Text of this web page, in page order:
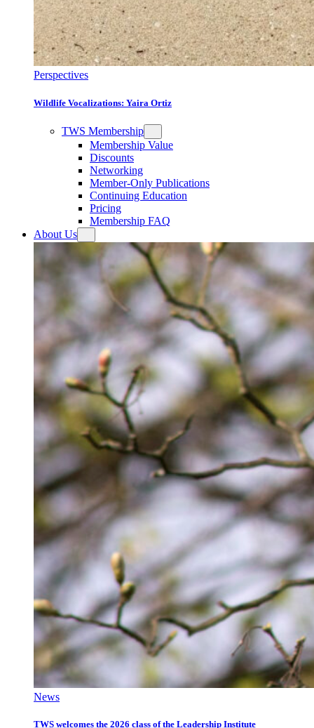
Perspectives
Wildlife Vocalizations: Yaira Ortiz
TWS Membership
Membership Value
Discounts
Networking
Member-Only Publications
Continuing Education
Pricing
Membership FAQ
About Us
News
TWS welcomes the 2026 class of the Leadership Institute